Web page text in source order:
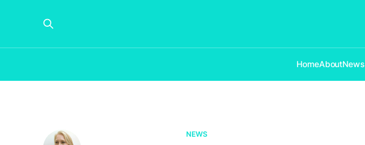
HomeAboutNews
NEWS